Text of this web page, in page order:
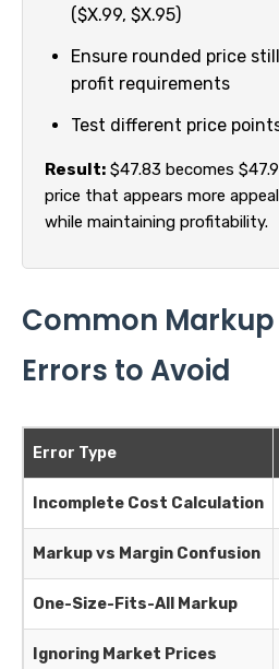
($X.99, $X.95)
Ensure rounded price
profit requirements
Test different price
Result: $47.83 becomes
price that appears more
while maintaining profitability.
Common
Errors to Avoid
Error Type
Incomplete Cost Calculation
Markup vs Margin Confusion
One-Size-Fits-All Markup
Ignoring Market Prices